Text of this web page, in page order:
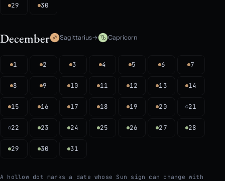
29 30
December Sagittarius→ Capricorn
1 2 3 4 5 6 7
8 9 10 11 12 13 14
15 16 17 18 19 20 21
22 23 24 25 26 27 28
29 30 31
A hollow dot marks a date whose Sun sign can change with